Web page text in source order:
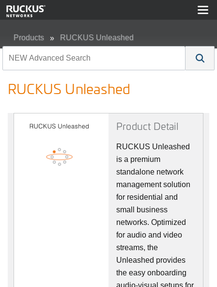
Products RUCKUS Unleashed
RUCKUS Unleashed
Product Detail
RUCKUS Unleashed
is a premium
standalone network
management solution
for residential and
small business
networks. Optimized
for audio and video
streams, the
Unleashed provides
the easy onboarding
audio-visual setups for